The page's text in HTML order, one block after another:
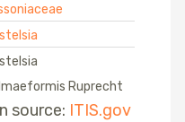
Ruprecht
source: ITIS.gov